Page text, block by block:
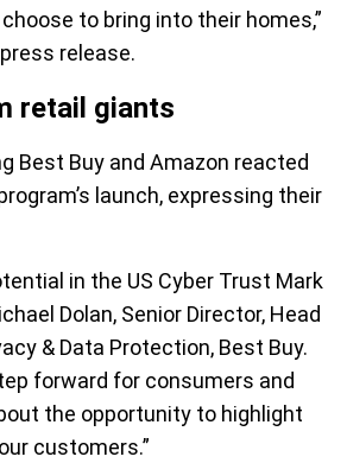
to bring into their homes,”
release.
retail giants
Best Buy and Amazon reacted
launch, expressing their
in the US Cyber Trust Mark
Dolan, Senior Director, Head
& Data Protection, Best Buy.
forward for consumers and
the opportunity to highlight
customers.”